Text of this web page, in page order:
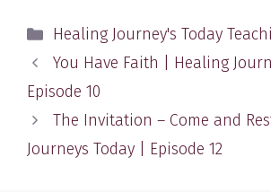
Categories
Healing Journey's Today
You Have Faith | Healing
Episode 10
The Invitation – Come and
Journeys Today | Episode 12